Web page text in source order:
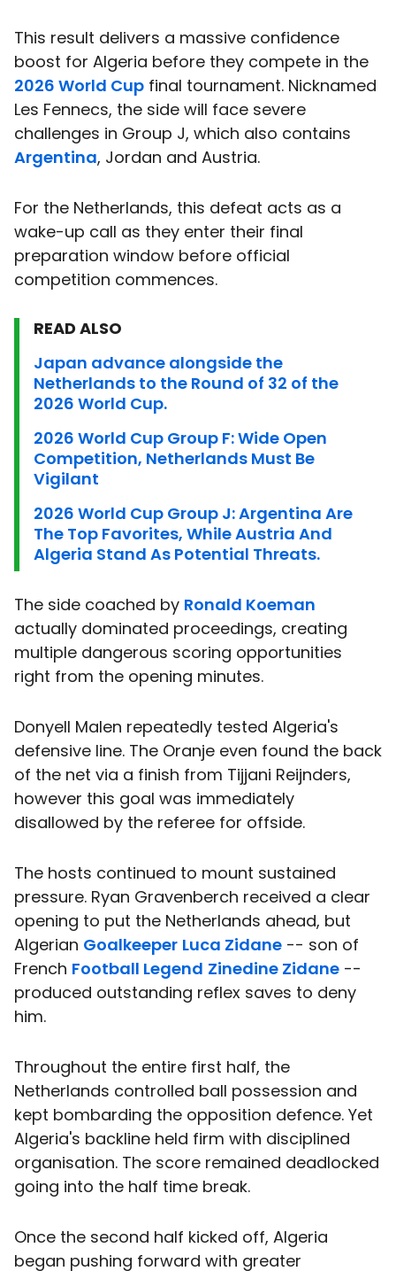
This result delivers a massive confidence
boost for Algeria before they compete in the
2026 World Cup final tournament. Nicknamed
Les Fennecs, the side will face severe
challenges in Group J, which also contains
Argentina, Jordan and Austria.
For the Netherlands, this defeat acts as a
wake-up call as they enter their final
preparation window before official
competition commences.
READ ALSO
Japan advance alongside the
Netherlands to the Round of 32 of the
2026 World Cup.
2026 World Cup Group F: Wide Open
Competition, Netherlands Must Be
Vigilant
2026 World Cup Group J: Argentina Are
The Top Favorites, While Austria And
Algeria Stand As Potential Threats.
The side coached by Ronald Koeman
actually dominated proceedings, creating
multiple dangerous scoring opportunities
right from the opening minutes.
Donyell Malen repeatedly tested Algeria's
defensive line. The Oranje even found the back
of the net via a finish from Tijjani Reijnders,
however this goal was immediately
disallowed by the referee for offside.
The hosts continued to mount sustained
pressure. Ryan Gravenberch received a clear
opening to put the Netherlands ahead, but
Algerian Goalkeeper Luca Zidane -- son of
French Football Legend Zinedine Zidane --
produced outstanding reflex saves to deny
him.
Throughout the entire first half, the
Netherlands controlled ball possession and
kept bombarding the opposition defence. Yet
Algeria's backline held firm with disciplined
organisation. The score remained deadlocked
going into the half time break.
Once the second half kicked off, Algeria
began pushing forward with greater